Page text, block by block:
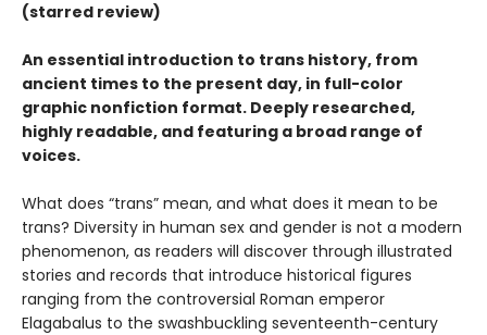
(starred review)
An essential introduction to trans history, from
ancient times to the present day, in full-color
graphic nonfiction format. Deeply researched,
highly readable, and featuring a broad range of
voices.
What does “trans” mean, and what does it mean to be
trans? Diversity in human sex and gender is not a modern
phenomenon, as readers will discover through illustrated
stories and records that introduce historical figures
ranging from the controversial Roman emperor
Elagabalus to the swashbuckling seventeenth-century